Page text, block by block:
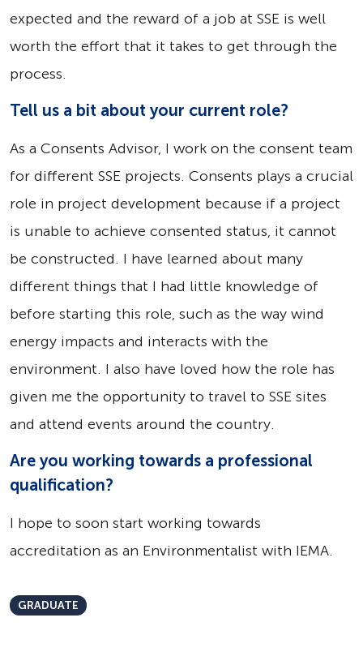
expected and the reward of a job at SSE is well
worth the effort that it takes to get through the
process.
Tell us a bit about your current role?
As a Consents Advisor, I work on the consent team
for different SSE projects. Consents plays a crucial
role in project development because if a project
is unable to achieve consented status, it cannot
be constructed. I have learned about many
different things that I had little knowledge of
before starting this role, such as the way wind
energy impacts and interacts with the
environment. I also have loved how the role has
given me the opportunity to travel to SSE sites
and attend events around the country.
Are you working towards a professional
qualification?
I hope to soon start working towards
accreditation as an Environmentalist with IEMA.
GRADUATE